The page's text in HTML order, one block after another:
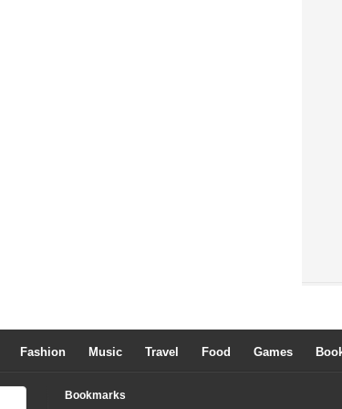
Fashion Music Travel Food Games
Bookmarks